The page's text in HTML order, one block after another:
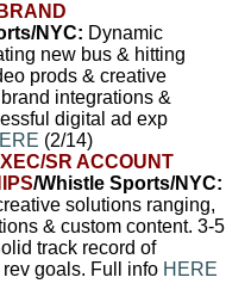
NYC: Dynamic
new bus & hitting
prods & creative
integrations &
digital ad exp
(2/14)
SR ACCOUNT
/Whistle Sports/NYC:
solutions ranging,
& custom content. 3-5
track record of
goals. Full info HERE